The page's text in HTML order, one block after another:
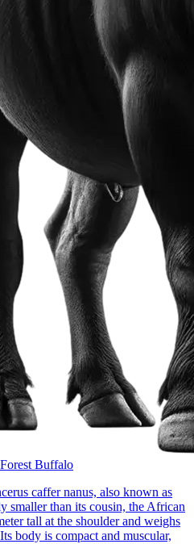
Buffalo
caffer nanus, also known as
smaller than its cousin, the African
tall at the shoulder and weighs
body is compact and muscular,